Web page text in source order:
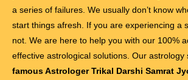
a series of failures. We usually don’t know
start things afresh. If you are experiencing a
not. We are here to help you with our 100%
effective astrological solutions. Our astrology
famous Astrologer Trikal Darshi Samrat